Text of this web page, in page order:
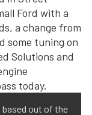
based out of the